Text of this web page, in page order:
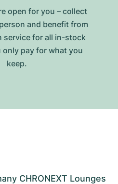
open for you – collect
and benefit from
service for all in-stock
only pay for what you
keep.
CHRONEXT Lounges